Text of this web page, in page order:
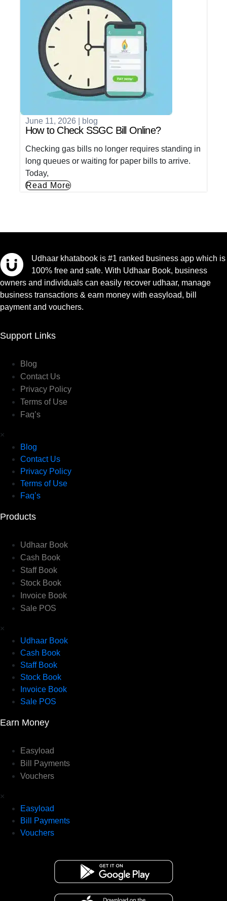
June 11, 2026 blog
How to Check SSGC Bill Online?
Checking gas bills no longer requires standing in
long queues or waiting for paper bills to arrive.
Today,
Read More
Udhaar khatabook is #1 ranked business app which is
100% free and safe. With Udhaar Book, business
owners and individuals can easily recover udhaar, manage
business transactions & earn money with easyload, bill
payment and vouchers.
Support Links
Blog
Contact Us
Privacy Policy
Terms of Use
Faq’s
×
Blog
Contact Us
Privacy Policy
Terms of Use
Faq’s
Products
Udhaar Book
Cash Book
Staff Book
Stock Book
Invoice Book
Sale POS
×
Udhaar Book
Cash Book
Staff Book
Stock Book
Invoice Book
Sale POS
Earn Money
Easyload
Bill Payments
Vouchers
×
Easyload
Bill Payments
Vouchers